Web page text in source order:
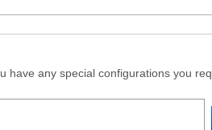
have any special configurations you